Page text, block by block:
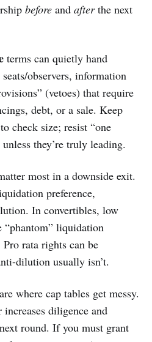
before and afterthe next
terms can quietly hand
observers, information
(vetoes) that require
debt, or a sale. Keep
check size; resist “one
they’re truly leading.
most in a downside exit.
preference,
In convertibles, low
“phantom” liquidation
rata rights can be
dilution usually isn’t.
are where cap tables get messy.
diligence and
round. If you must grant